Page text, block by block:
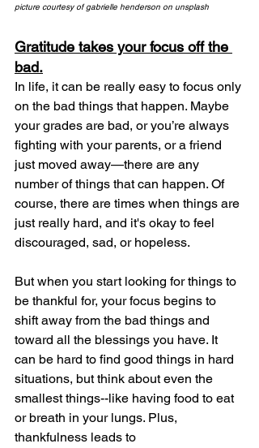
picture courtesy of gabrielle henderson on unsplash
Gratitude takes your focus off the
bad.
In life, it can be really easy to focus only
on the bad things that happen. Maybe
your grades are bad, or you’re always
fighting with your parents, or a friend
just moved away—there are any
number of things that can happen. Of
course, there are times when things are
just really hard, and it's okay to feel
discouraged, sad, or hopeless.
But when you start looking for things to
be thankful for, your focus begins to
shift away from the bad things and
toward all the blessings you have. It
can be hard to find good things in hard
situations, but think about even the
smallest things--like having food to eat
or breath in your lungs. Plus,
thankfulness leads to